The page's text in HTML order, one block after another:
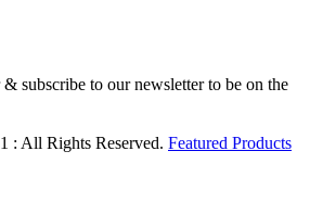
subscribe to our newsletter to be on the
: All Rights Reserved. Featured Products